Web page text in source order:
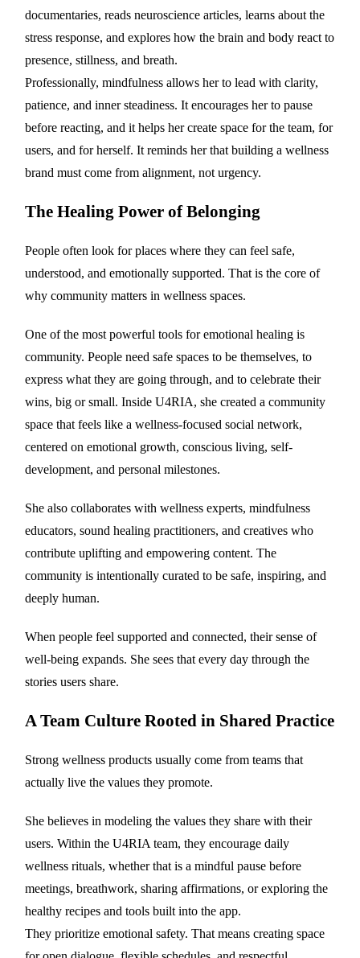
documentaries, reads neuroscience articles, learns about the
stress response, and explores how the brain and body react to
presence, stillness, and breath.
Professionally, mindfulness allows her to lead with clarity,
patience, and inner steadiness. It encourages her to pause
before reacting, and it helps her create space for the team, for
users, and for herself. It reminds her that building a wellness
brand must come from alignment, not urgency.
The Healing Power of Belonging
People often look for places where they can feel safe,
understood, and emotionally supported. That is the core of
why community matters in wellness spaces.
One of the most powerful tools for emotional healing is
community. People need safe spaces to be themselves, to
express what they are going through, and to celebrate their
wins, big or small. Inside U4RIA, she created a community
space that feels like a wellness-focused social network,
centered on emotional growth, conscious living, self-
development, and personal milestones.
She also collaborates with wellness experts, mindfulness
educators, sound healing practitioners, and creatives who
contribute uplifting and empowering content. The
community is intentionally curated to be safe, inspiring, and
deeply human.
When people feel supported and connected, their sense of
well-being expands. She sees that every day through the
stories users share.
A Team Culture Rooted in Shared Practice
Strong wellness products usually come from teams that
actually live the values they promote.
She believes in modeling the values they share with their
users. Within the U4RIA team, they encourage daily
wellness rituals, whether that is a mindful pause before
meetings, breathwork, sharing affirmations, or exploring the
healthy recipes and tools built into the app.
They prioritize emotional safety. That means creating space